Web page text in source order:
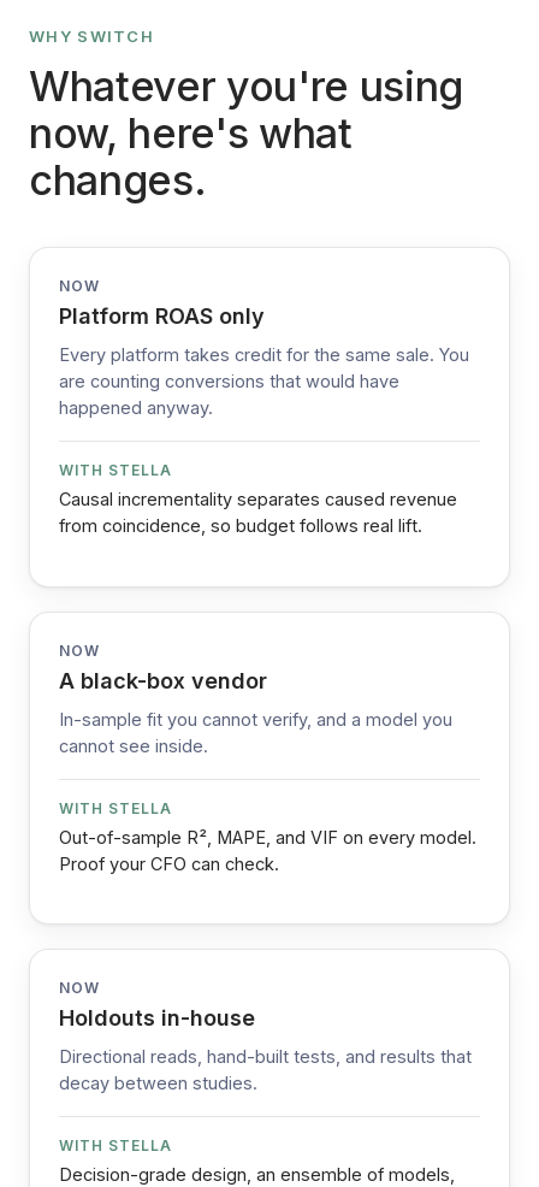
WHY SWITCH
Whatever you're using
now, here's what
changes.
NOW
Platform ROAS only
Every platform takes credit for the same sale. You
are counting conversions that would have
happened anyway.
WITH STELLA
Causal incrementality separates caused revenue
from coincidence, so budget follows real lift.
NOW
A black-box vendor
In-sample fit you cannot verify, and a model you
cannot see inside.
WITH STELLA
Out-of-sample R², MAPE, and VIF on every model.
Proof your CFO can check.
NOW
Holdouts in-house
Directional reads, hand-built tests, and results that
decay between studies.
WITH STELLA
Decision-grade design, an ensemble of models,